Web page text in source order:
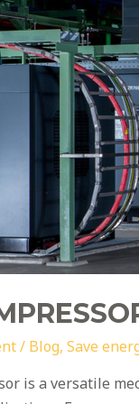
/ Blog, Save
is a versatile